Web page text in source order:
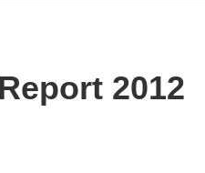
2012